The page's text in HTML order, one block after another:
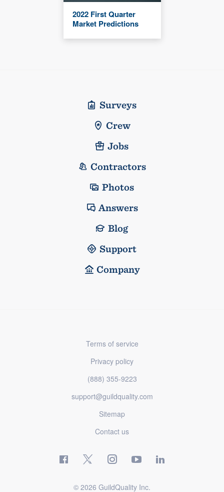
2022 First Quarter
Market Predictions
Surveys
Crew
Jobs
Contractors
Photos
Answers
Blog
Support
Company
Terms of service
Privacy policy
(888) 355-9223
support@guildquality.com
Sitemap
Contact us
© 2026 GuildQuality Inc.